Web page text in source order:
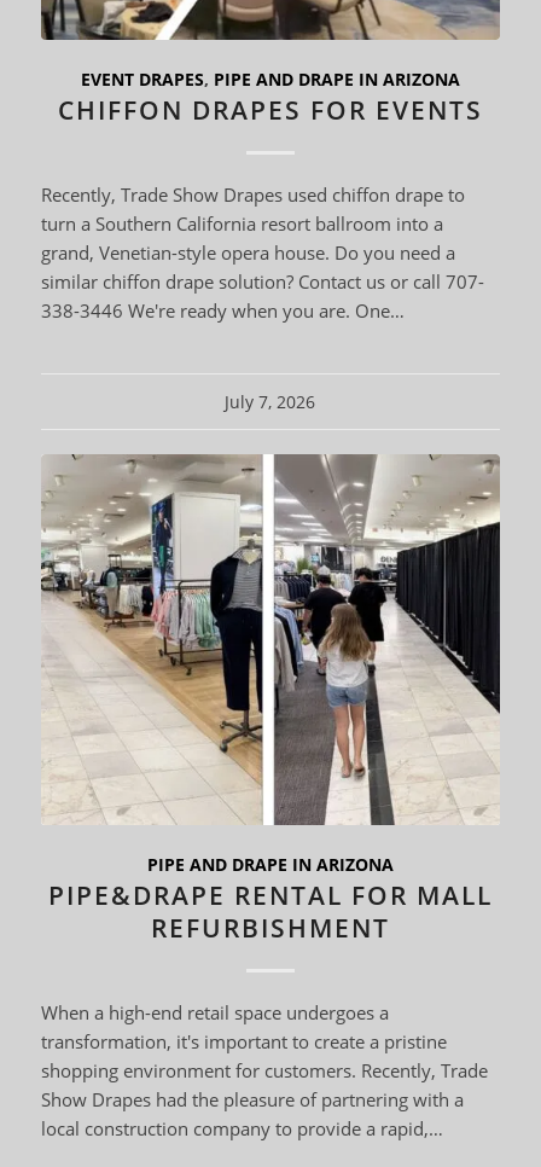
EVENT DRAPES, PIPE AND DRAPE IN ARIZONA
CHIFFON DRAPES FOR EVENTS
Recently, Trade Show Drapes used chiffon drape to
turn a Southern California resort ballroom into a
grand, Venetian-style opera house. Do you need a
similar chiffon drape solution? Contact us or call 707-
338-3446 We're ready when you are. One…
July 7, 2026
PIPE AND DRAPE IN ARIZONA
PIPE&DRAPE RENTAL FOR MALL
REFURBISHMENT
When a high-end retail space undergoes a
transformation, it's important to create a pristine
shopping environment for customers. Recently, Trade
Show Drapes had the pleasure of partnering with a
local construction company to provide a rapid,…